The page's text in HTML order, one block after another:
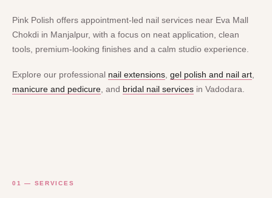
Pink Polish offers appointment-led nail services near Eva Mall
Chokdi in Manjalpur, with a focus on neat application, clean
tools, premium-looking finishes and a calm studio experience.
Explore our professional nail extensions gel polish and nail art
manicure and pedicure , and bridal nail services in Vadodara.
01 — SERVICES